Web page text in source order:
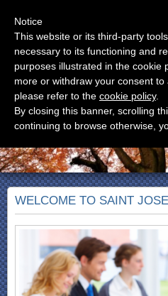
CASA SAN GIUSEPPE
Casa Vacanze
WELCOME TO SAINT
Notice
This website or its third-party
necessary to its functioning and
purposes illustrated in the cookie
more or withdraw your consent to
please refer to the cookie policy.
By closing this banner, scrolling
continuing to browse otherwise,